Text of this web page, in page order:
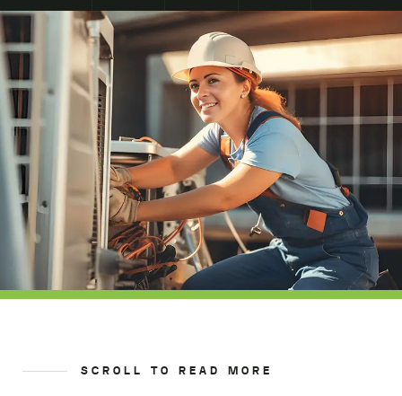
SCROLL TO READ MORE